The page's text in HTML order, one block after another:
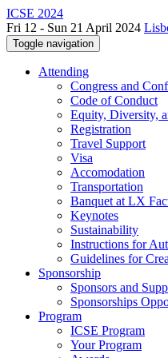
ICSE 2024
Fri 12 - Sun 21 April 2024
Toggle navigation
Attending
Congress and
Code of Conduct
Equity, Diversity,
Registration
Travel Support
Visa
Accomodation
Transportation
Banquet at LX
Keynotes
Sustainability
Instructions for
Guidelines for
Sponsorship
Sponsors and
Sponsorships
Program
ICSE Program
Your Program